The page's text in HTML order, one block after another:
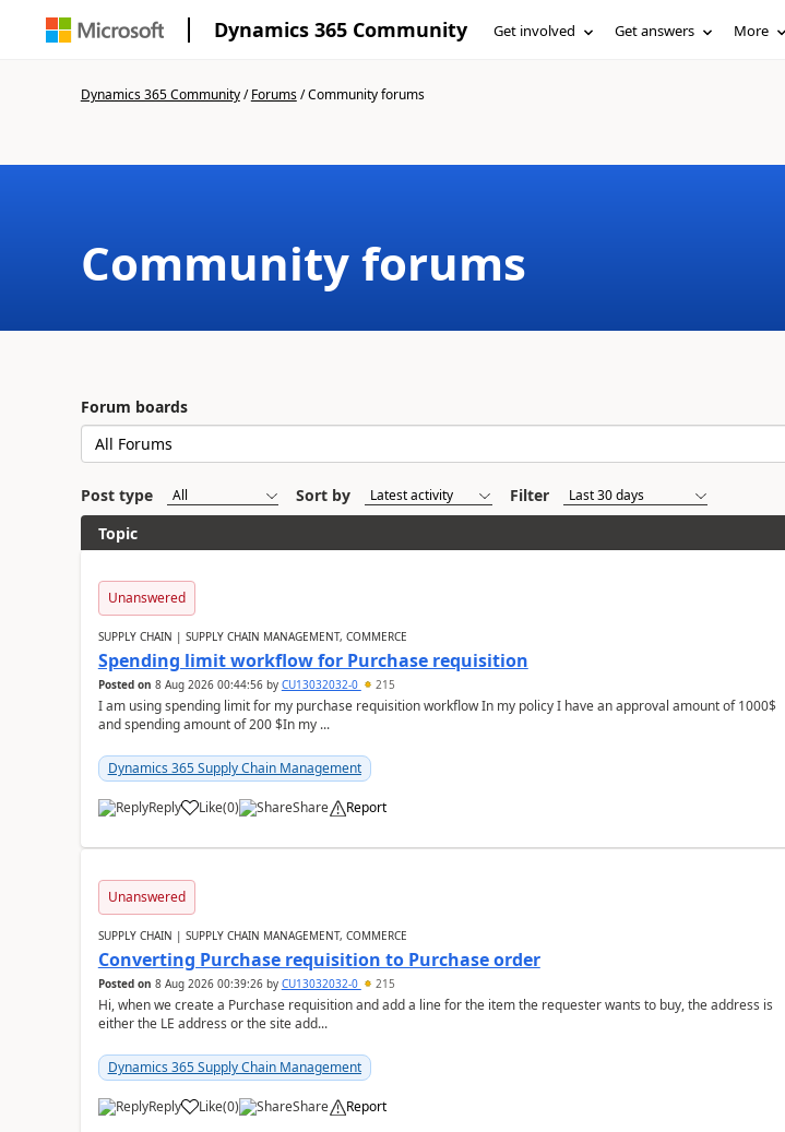
Dynamics 365 Community Get involved Get answers More
Dynamics 365 Community/Forums/Community forums
Community forums
Forum boards
Post type Sort by
Filter
Topic
Unanswered
SUPPLY CHAIN | SUPPLY CHAIN MANAGEMENT, COMMERCE
Spending limit workflow for Purchase requisition
Posted on 8 Aug 2026 00:44:56by CU13032032-0 215
I am using spending limit for my purchase requisition workflow In my policy I have an approval amount of 1000$
and spending amount of 200 $In my ...
Dynamics 365 Supply Chain Management
Reply Like(0) Share Report
Unanswered
SUPPLY CHAIN | SUPPLY CHAIN MANAGEMENT, COMMERCE
Converting Purchase requisition to Purchase order
Posted on 8 Aug 2026 00:39:26by CU13032032-0 215
Hi, when we create a Purchase requisition and add a line for the item the requester wants to buy, the address is
either the LE address or the site add...
Dynamics 365 Supply Chain Management
Reply Like(0) Share Report